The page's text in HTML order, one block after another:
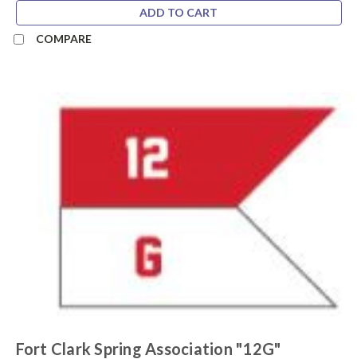
ADD TO CART
COMPARE
Fort Clark Spring Association "12G"